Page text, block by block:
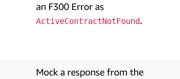
an F300 Error as
ActiveContractNotFound.
Mock a response from the